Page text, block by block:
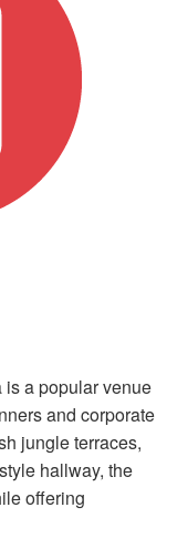
is a popular venue
and corporate
jungle terraces,
hallway, the
offering